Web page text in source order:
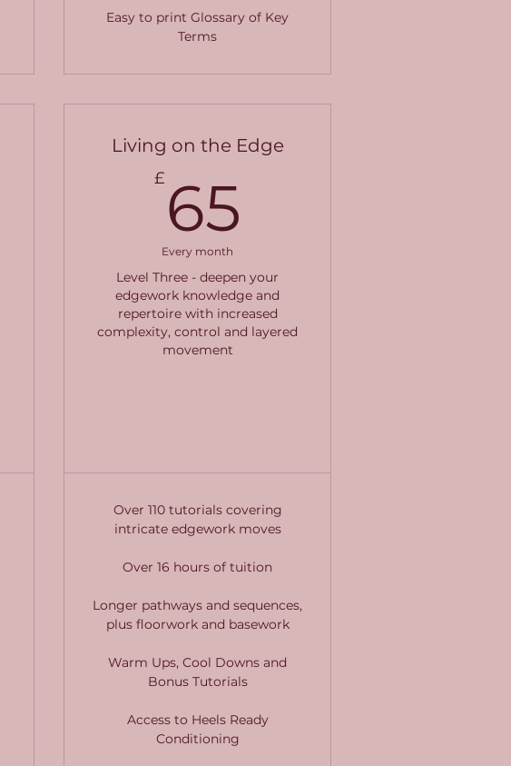
Easy to print Glossary of Key
Terms
Living on the Edge
£ 65
Every month
Level Three - deepen your
edgework knowledge and
repertoire with increased
complexity, control and layered
movement
Over 110 tutorials covering
intricate edgework moves
Over 16 hours of tuition
Longer pathways and sequences,
plus floorwork and basework
Warm Ups, Cool Downs and
Bonus Tutorials
Access to Heels Ready
Conditioning